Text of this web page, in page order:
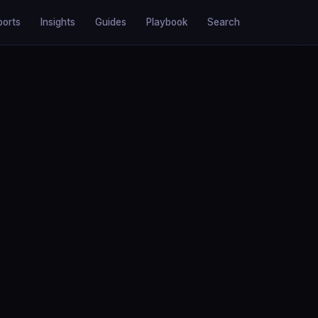
Insights Guides Playbook Search